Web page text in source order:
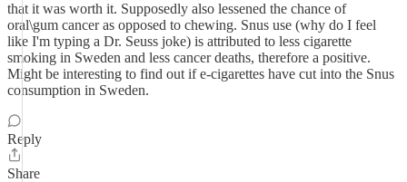
that it was worth it. Supposedly also lessened the chance of
oral\gum cancer as opposed to chewing. Snus use (why do I feel
like I'm typing a Dr. Seuss joke) is attributed to less cigarette
smoking in Sweden and less cancer deaths, therefore a positive.
Might be interesting to find out if e-cigarettes have cut into the Snus
consumption in Sweden.
Reply
Share